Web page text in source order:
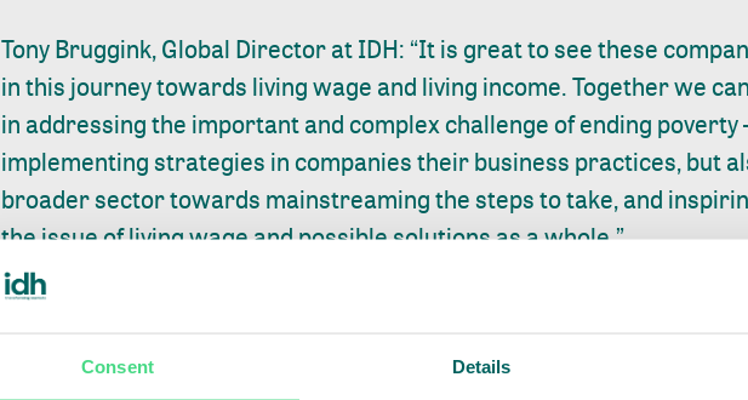
Consent Details
Tony Bruggink, Global Director at IDH: “It is great to see these
in this journey towards living wage and living income. Together we
in addressing the important and complex challenge of ending poverty
implementing strategies in companies their business practices, but
broader sector towards mainstreaming the steps to take, and
the issue of living wage and possible solutions as a whole.”
Without trust and uniformity across standards on how the way a living
way. In order for the private sector to effectively take action, a clear